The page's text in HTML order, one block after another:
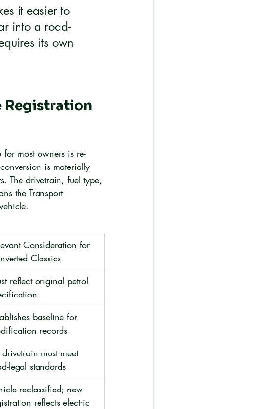
it easier to
into a road-
its own
Registration
most owners is re-
is materially
The drivetrain, fuel type,
the Transport
Consideration for
Classics
reflect original petrol
baseline for
records
drivetrain must meet
legal standards
reclassified; new
reflects electric